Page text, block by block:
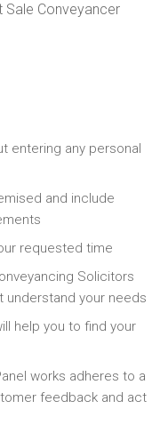
Sale Conveyancer
entering any personal
and include
requested time
Solicitors
understand your needs
help you to find your
works adheres to a
feedback and act